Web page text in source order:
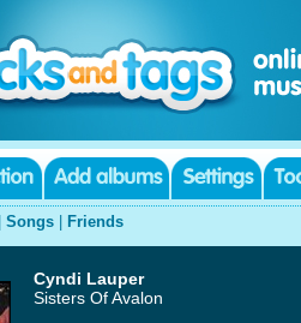
Songs Friends
Cyndi Lauper
Sisters Of Avalon